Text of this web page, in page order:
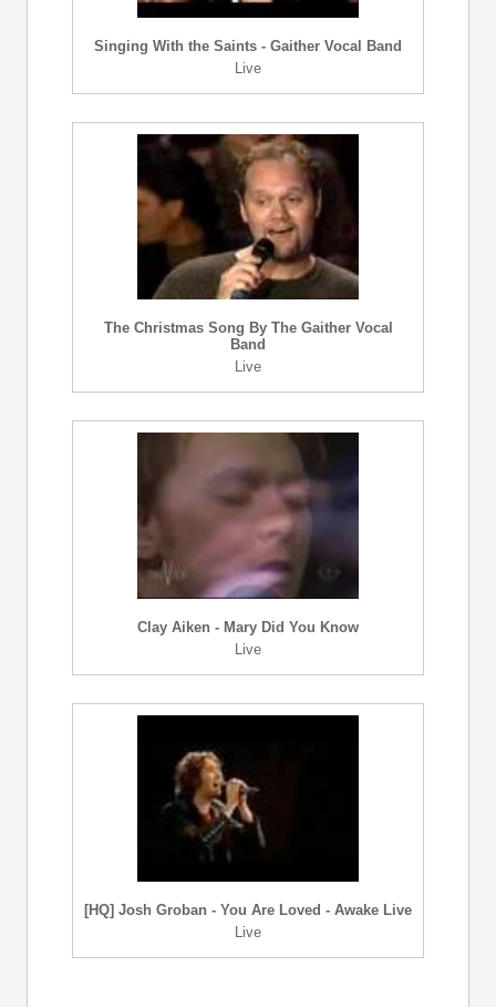
Singing With the Saints - Gaither Vocal Band
Live
The Christmas Song By The Gaither Vocal
Band
Live
Clay Aiken - Mary Did You Know
Live
[HQ] Josh Groban - You Are Loved - Awake Live
Live